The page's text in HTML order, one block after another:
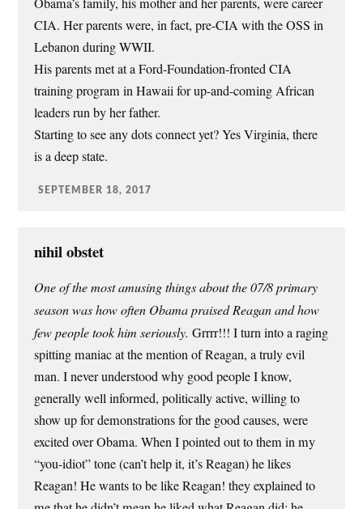
CIA. Her parents were, in fact, pre-CIA with the OSS in
Lebanon during WWII.
His parents met at a Ford-Foundation-fronted CIA
training program in Hawaii for up-and-coming African
leaders run by her father.
Starting to see any dots connect yet? Yes Virginia, there
is a deep state.
SEPTEMBER 18, 2017
nihil obstet
One of the most amusing things about the 07/8 primary
season was how often Obama praised Reagan and how
few people took him seriously. Grrrr!!! I turn into a raging
spitting maniac at the mention of Reagan, a truly evil
man. I never understood why good people I know,
generally well informed, politically active, willing to
show up for demonstrations for the good causes, were
excited over Obama. When I pointed out to them in my
“you-idiot” tone (can’t help it, it’s Reagan) he likes
Reagan! He wants to be like Reagan! they explained to